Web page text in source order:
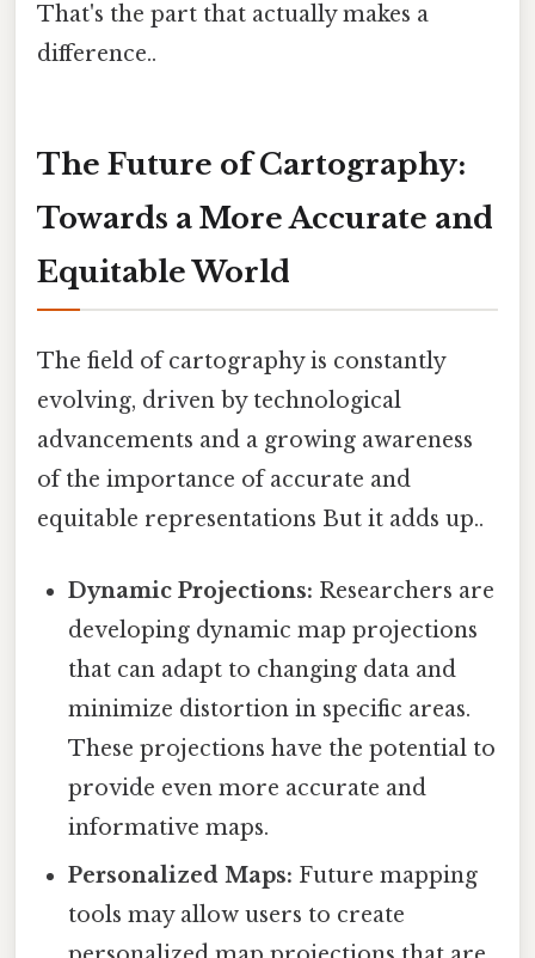
That's the part that actually makes a
difference..
The Future of Cartography:
Towards a More Accurate and
Equitable World
The field of cartography is constantly
evolving, driven by technological
advancements and a growing awareness
of the importance of accurate and
equitable representations But it adds up..
Dynamic Projections: Researchers are
developing dynamic map projections
that can adapt to changing data and
minimize distortion in specific areas.
These projections have the potential to
provide even more accurate and
informative maps.
Personalized Maps: Future mapping
tools may allow users to create